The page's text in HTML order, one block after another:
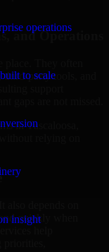
operations
to scale
insight
and Operations
third-party tools, and
gaps are not missed.
in Tuscaloosa,
depends on
quickly when